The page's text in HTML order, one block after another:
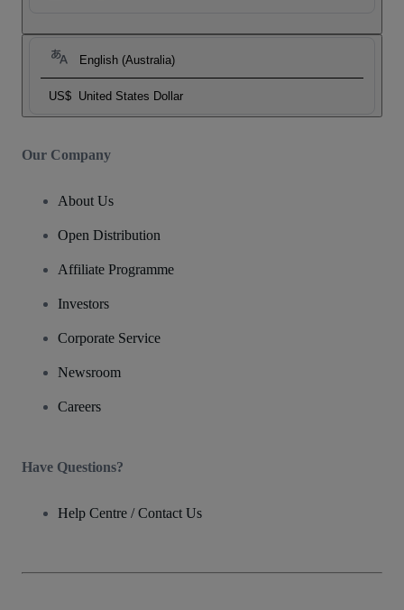
English (Australia)
US$ United States Dollar
Our Company
About Us
Open Distribution
Affiliate Programme
Investors
Corporate Service
Newsroom
Careers
Have Questions?
Help Centre / Contact Us